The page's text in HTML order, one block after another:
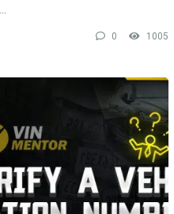
0 1005